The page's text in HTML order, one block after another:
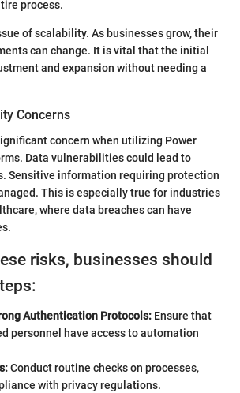
process.
of scalability. As businesses grow, their
can change. It is vital that the initial
and expansion without needing a
Concerns
concern when utilizing Power
Data vulnerabilities could lead to
Sensitive information requiring protection
This is especially true for industries
where data breaches can have
risks, businesses should
Authentication Protocols: Ensure that
personnel have access to automation
Conduct routine checks on processes,
with privacy regulations.